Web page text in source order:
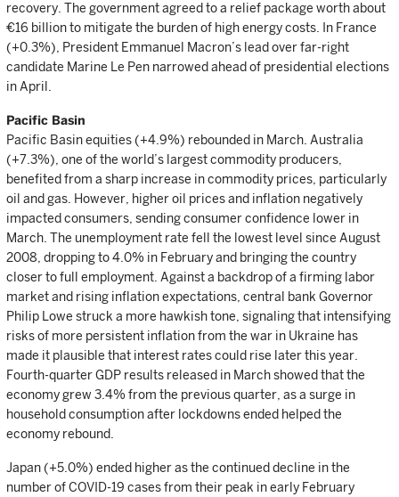
recovery. The government agreed to a relief package worth about
€16 billion to mitigate the burden of high energy costs. In France
(+0.3%), President Emmanuel Macron’s lead over far-right
candidate Marine Le Pen narrowed ahead of presidential elections
in April.
Pacific Basin
Pacific Basin equities (+4.9%) rebounded in March. Australia
(+7.3%), one of the world’s largest commodity producers,
benefited from a sharp increase in commodity prices, particularly
oil and gas. However, higher oil prices and inflation negatively
impacted consumers, sending consumer confidence lower in
March. The unemployment rate fell the lowest level since August
2008, dropping to 4.0% in February and bringing the country
closer to full employment. Against a backdrop of a firming labor
market and rising inflation expectations, central bank Governor
Philip Lowe struck a more hawkish tone, signaling that intensifying
risks of more persistent inflation from the war in Ukraine has
made it plausible that interest rates could rise later this year.
Fourth-quarter GDP results released in March showed that the
economy grew 3.4% from the previous quarter, as a surge in
household consumption after lockdowns ended helped the
economy rebound.
Japan (+5.0%) ended higher as the continued decline in the
number of COVID-19 cases from their peak in early February